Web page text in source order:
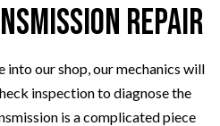
Repair
into our shop, our mechanics will
inspection to diagnose the
is a complicated piece